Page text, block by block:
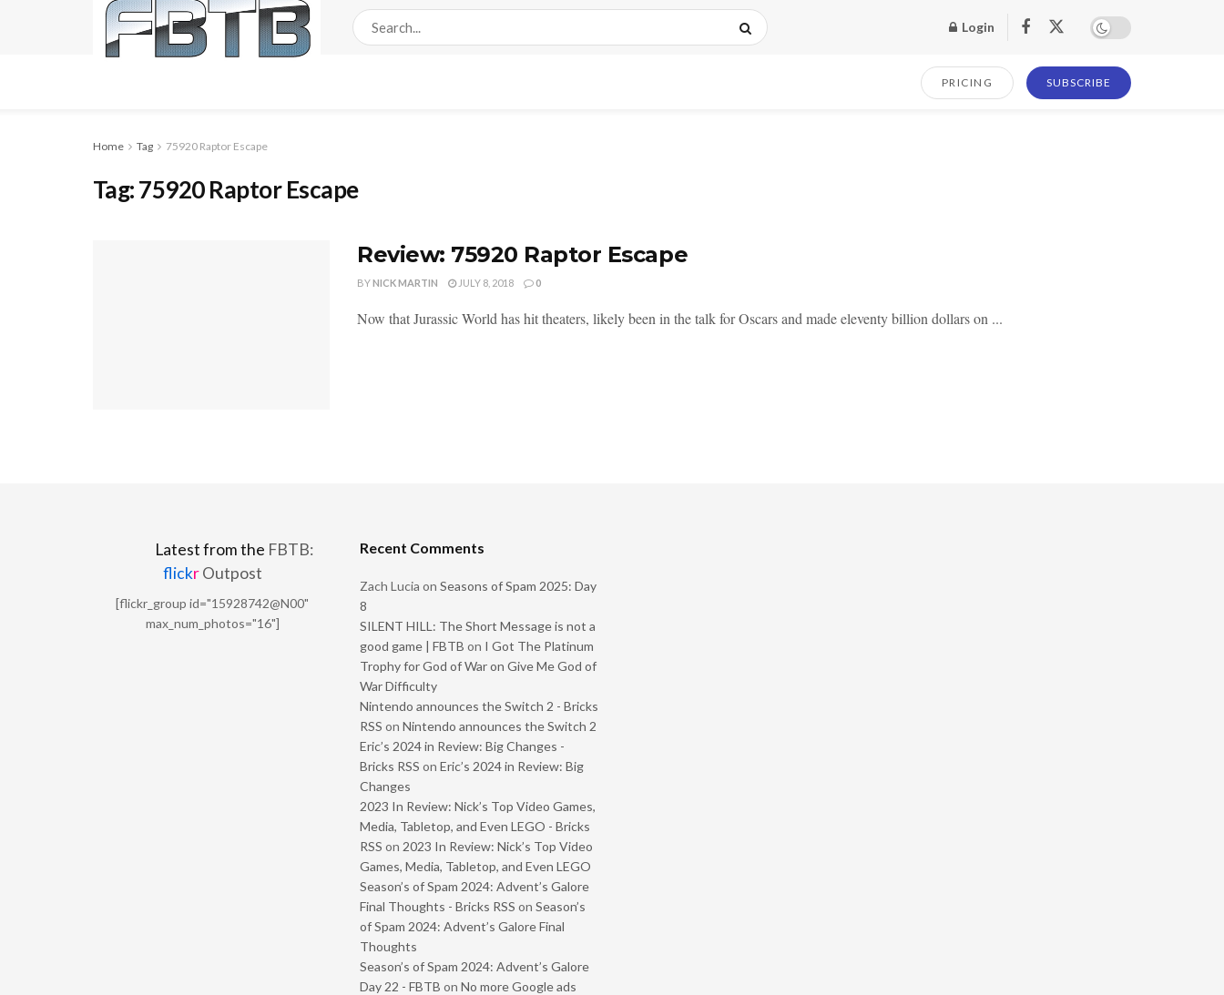
Login
PRICING SUBSCRIBE
Home Tag 75920 Raptor Escape
Tag:75920 Raptor Escape
Review: 75920 Raptor Escape
BYNICK MARTIN JULY 8, 2018 0
Now that Jurassic World has hit theaters, likely been in the talk for Oscars and made eleventy billion dollars on ...
Latest from the FBTB:
flickrOutpost
[flickr_group id="15928742@N00"
max_num_photos="16"]
Recent Comments
Zach Lucia on Seasons of Spam 2025: Day
8
SILENT HILL: The Short Message is not a
good game | FBTB on I Got The Platinum
Trophy for God of War on Give Me God of
War Difficulty
Nintendo announces the Switch 2 - Bricks
RSS on Nintendo announces the Switch 2
Eric’s 2024 in Review: Big Changes -
Bricks RSS on Eric’s 2024 in Review: Big
Changes
2023 In Review: Nick’s Top Video Games,
Media, Tabletop, and Even LEGO - Bricks
RSS on 2023 In Review: Nick’s Top Video
Games, Media, Tabletop, and Even LEGO
Season’s of Spam 2024: Advent’s Galore
Final Thoughts - Bricks RSS on Season’s
of Spam 2024: Advent’s Galore Final
Thoughts
Season’s of Spam 2024: Advent’s Galore
Day 22 - FBTB on No more Google ads